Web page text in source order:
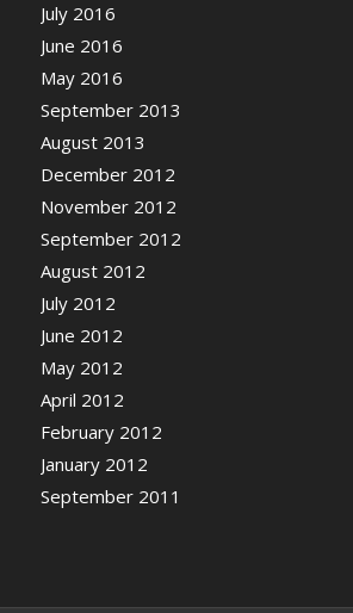
July 2016
June 2016
May 2016
September 2013
August 2013
December 2012
November 2012
September 2012
August 2012
July 2012
June 2012
May 2012
April 2012
February 2012
January 2012
September 2011